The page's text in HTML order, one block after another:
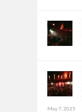
May 7, 2025